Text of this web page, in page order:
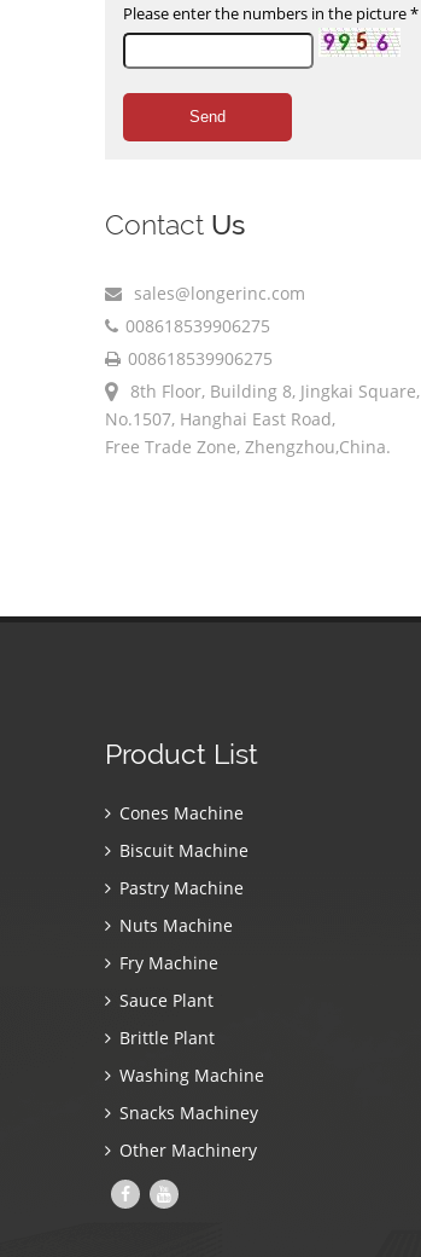
Please enter the numbers in the picture*
Send
Contact Us
sales@longerinc.com
008618539906275
008618539906275
8th Floor, Building 8, Jingkai Square,
No.1507, Hanghai East Road,
Free Trade Zone, Zhengzhou,China.
Product List
Cones Machine
Biscuit Machine
Pastry Machine
Nuts Machine
Fry Machine
Sauce Plant
Brittle Plant
Washing Machine
Snacks Machiney
Other Machinery